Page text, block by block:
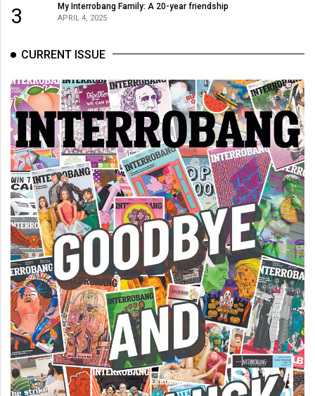
52
51
(2018/19)
Volume
50
(2017/18)
Volume
49
(2016/17)
Volume
48
(2015/16)
Volume
47
(2014/15)
3 My Interrobang Family: A 20-year friendship
APRIL 4, 2025
CURRENT ISSUE